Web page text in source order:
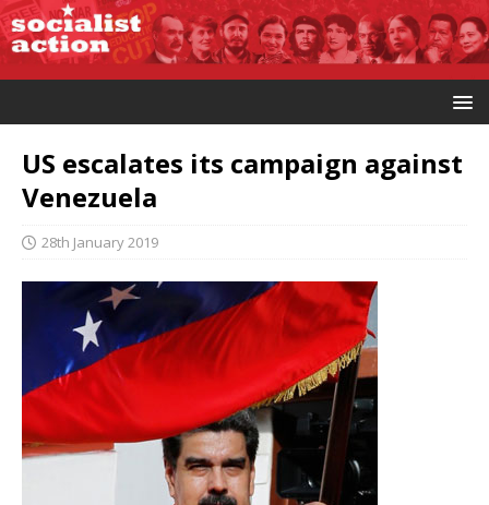
US escalates its campaign against
Venezuela
28th January 2019